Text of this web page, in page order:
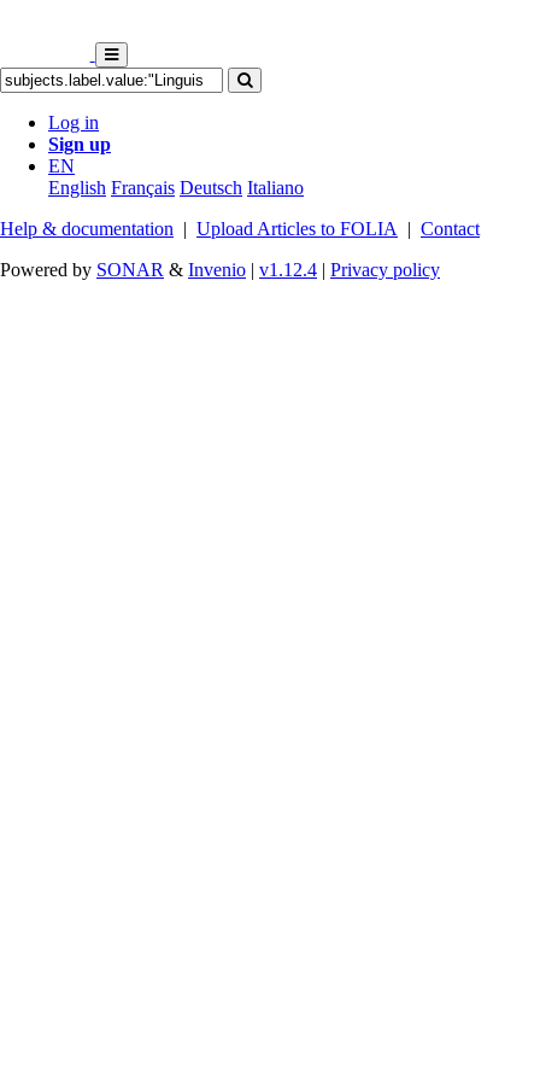
Log in
Sign up
EN
English Français Deutsch Italiano
Help & documentation | Upload Articles to FOLIA | Contact
Powered by SONAR & Invenio | v1.12.4 | Privacy policy